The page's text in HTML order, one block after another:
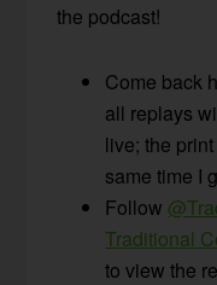
the podcast!
Come back
all replays
live; the
same time I
Follow
Traditional
to view the